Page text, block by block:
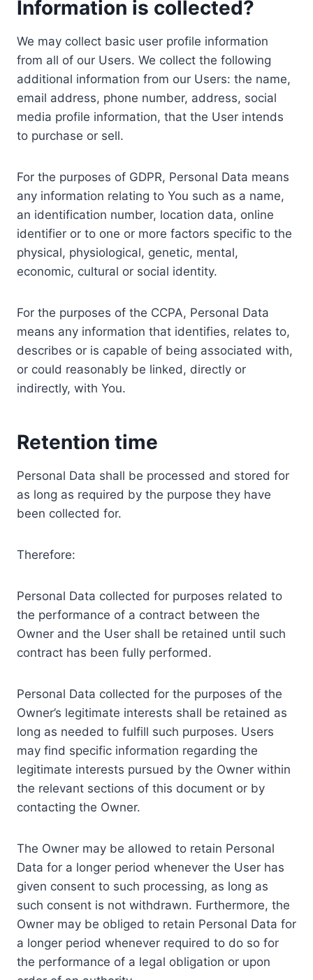
Information is collected?
We may collect basic user profile information
from all of our Users. We collect the following
additional information from our Users: the name,
email address, phone number, address, social
media profile information, that the User intends
to purchase or sell.
For the purposes of GDPR, Personal Data means
any information relating to You such as a name,
an identification number, location data, online
identifier or to one or more factors specific to the
physical, physiological, genetic, mental,
economic, cultural or social identity.
For the purposes of the CCPA, Personal Data
means any information that identifies, relates to,
describes or is capable of being associated with,
or could reasonably be linked, directly or
indirectly, with You.
Retention time
Personal Data shall be processed and stored for
as long as required by the purpose they have
been collected for.
Therefore:
Personal Data collected for purposes related to
the performance of a contract between the
Owner and the User shall be retained until such
contract has been fully performed.
Personal Data collected for the purposes of the
Owner’s legitimate interests shall be retained as
long as needed to fulfill such purposes. Users
may find specific information regarding the
legitimate interests pursued by the Owner within
the relevant sections of this document or by
contacting the Owner.
The Owner may be allowed to retain Personal
Data for a longer period whenever the User has
given consent to such processing, as long as
such consent is not withdrawn. Furthermore, the
Owner may be obliged to retain Personal Data for
a longer period whenever required to do so for
the performance of a legal obligation or upon